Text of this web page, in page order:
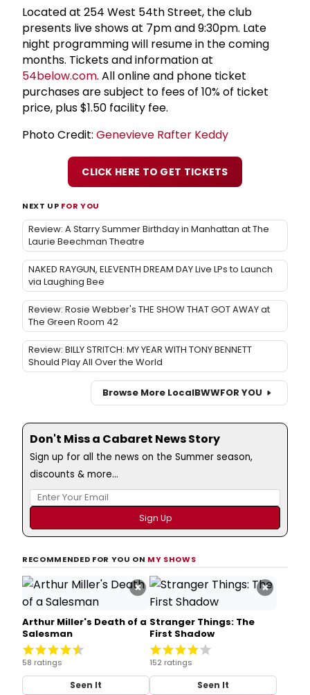
Located at 254 West 54th Street, the club
presents live shows at 7pm and 9:30pm. Late
night programming will resume in the coming
months. Tickets and information at
54below.com. All online and phone ticket
purchases are subject to fees of 10% of ticket
price, plus $1.50 facility fee.
Photo Credit: Genevieve Rafter Keddy
CLICK HERE TO GET TICKETS
NEXT UP FOR YOU
Review: A Starry Summer Birthday in Manhattan at The
Laurie Beechman Theatre
NAKED RAYGUN, ELEVENTH DREAM DAY Live LPs to Launch
via Laughing Bee
Review: Rosie Webber's THE SHOW THAT GOT AWAY at
The Green Room 42
Review: BILLY STRITCH: MY YEAR WITH TONY BENNETT
Should Play All Over the World
Browse More LocalBWWFOR YOU
Don't Miss a Cabaret News Story
Sign up for all the news on the Summer season,
discounts & more...
RECOMMENDED FOR YOU ON MY SHOWS
×
Arthur Miller's Death of a
Salesman
58 ratings
Seen It
×
Stranger Things: The
First Shadow
152 ratings
Seen It